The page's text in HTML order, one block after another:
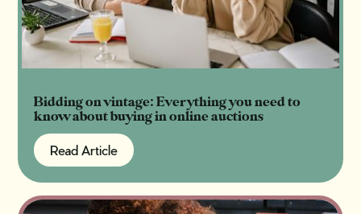
Bidding on vintage: Everything you need to
know about buying in online auctions
Read Article
Read Article